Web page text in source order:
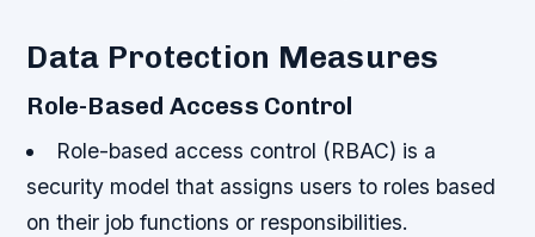
Data Protection Measures
Role-Based Access Control
Role-based access control (RBAC) is a
security model that assigns users to roles based
on their job functions or responsibilities.